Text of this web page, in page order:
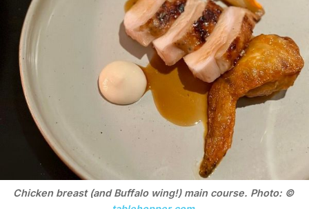
Chicken breast (and Buffalo wing!) main course. Photo: ©